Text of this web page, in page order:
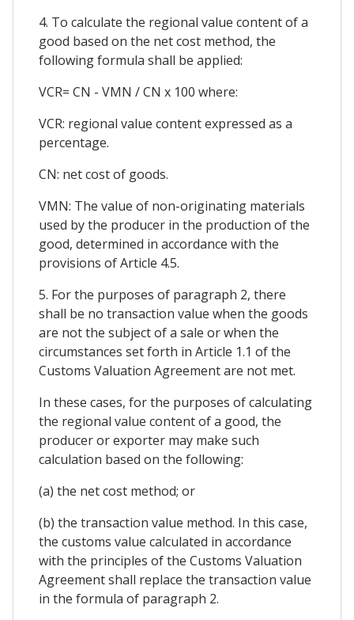
4. To calculate the regional value content of a
good based on the net cost method, the
following formula shall be applied:
VCR= CN - VMN / CN x 100 where:
VCR: regional value content expressed as a
percentage.
CN: net cost of goods.
VMN: The value of non-originating materials
used by the producer in the production of the
good, determined in accordance with the
provisions of Article 4.5.
5. For the purposes of paragraph 2, there
shall be no transaction value when the goods
are not the subject of a sale or when the
circumstances set forth in Article 1.1 of the
Customs Valuation Agreement are not met.
In these cases, for the purposes of calculating
the regional value content of a good, the
producer or exporter may make such
calculation based on the following:
(a) the net cost method; or
(b) the transaction value method. In this case,
the customs value calculated in accordance
with the principles of the Customs Valuation
Agreement shall replace the transaction value
in the formula of paragraph 2.